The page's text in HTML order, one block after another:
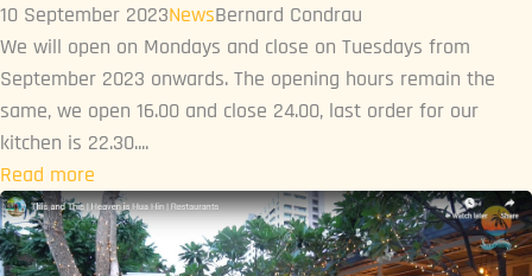
10 September 2023NewsBernard Condrau
We will open on Mondays and close on Tuesdays from
September 2023 onwards. The opening hours remain the
same, we open 16.00 and close 24.00, last order for our
kitchen is 22.30....
Read more